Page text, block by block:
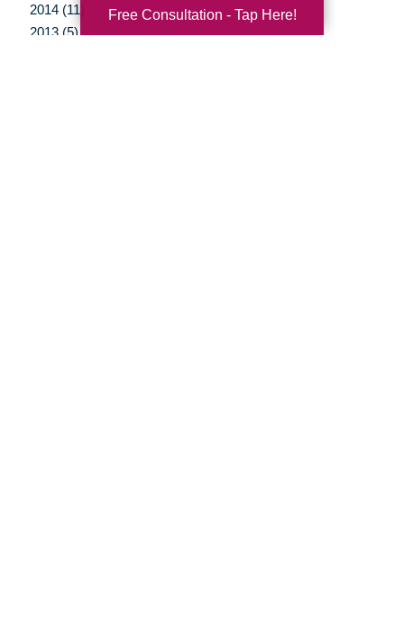
2014 (11)
2013 (5)
Free Consultation - Tap Here!